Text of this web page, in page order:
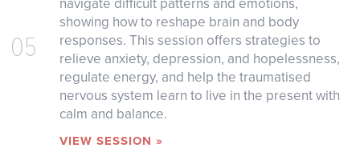
05
showing how to reshape brain and body
responses. This session offers strategies to
relieve anxiety, depression, and hopelessness,
regulate energy, and help the traumatised
nervous system learn to live in the present with
calm and balance.
VIEW SESSION »